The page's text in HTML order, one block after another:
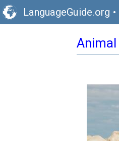
LanguageGuide.org •